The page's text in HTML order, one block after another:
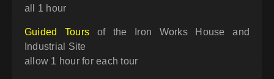
all 1 hour
Guided Tours of the Iron Works House and
Industrial Site
allow 1 hour for each tour